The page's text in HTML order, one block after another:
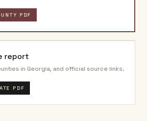
PDF
report
in Georgia, and official source links.
PDF